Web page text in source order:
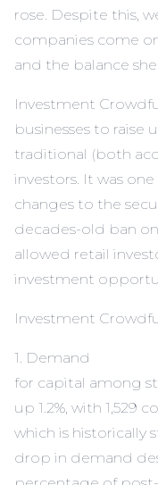
rose. Despite this,
companies come
and the balance
Investment
businesses to raise
traditional (both
investors. It was
changes to the
decades-old ban
allowed retail
investment
Investment
1. Demand
for capital among
up 1.2%, with 1,529
which is historically
drop in demand